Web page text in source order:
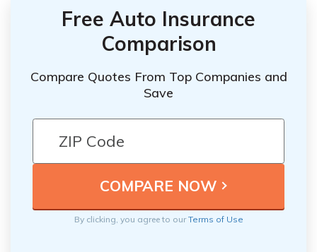
Free Auto Insurance
Comparison
Compare Quotes From Top Companies and
Save
By clicking, you agree to ourTerms of Use